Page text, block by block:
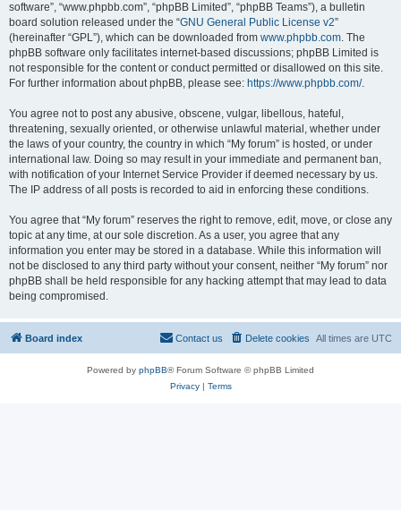
software”, “www.phpbb.com”, “phpBB Limited”, “phpBB Teams”), a bulletin
board solution released under the “GNU General Public License v2”
(hereinafter “GPL”), which can be downloaded from www.phpbb.com. The
phpBB software only facilitates internet-based discussions; phpBB Limited is
not responsible for the content or conduct permitted or disallowed on this site.
For further information about phpBB, please see: https://www.phpbb.com/.
You agree not to post any abusive, obscene, vulgar, libellous, hateful,
threatening, sexually oriented, or otherwise unlawful material, whether under
the laws of your country, the country in which “My forum” is hosted, or under
international law. Doing so may result in your immediate and permanent ban,
with notification of your Internet Service Provider if deemed necessary by us.
The IP address of all posts is recorded to aid in enforcing these conditions.
You agree that “My forum” reserves the right to remove, edit, move, or close any
topic at any time, at our sole discretion. As a user, you agree that any
information you enter may be stored in a database. While this information will
not be disclosed to any third party without your consent, neither “My forum” nor
phpBB shall be held responsible for any hacking attempt that may lead to data
being compromised.
Board index All times are UTC
Delete cookies
Contact us
Powered by phpBB® Forum Software © phpBB Limited
Privacy| Terms